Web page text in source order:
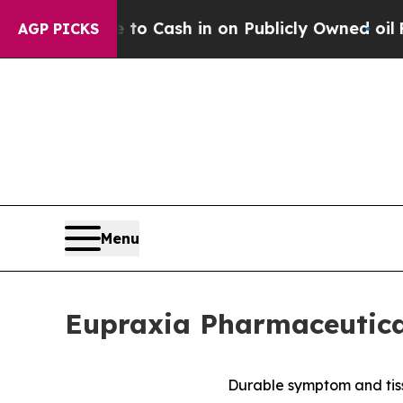
AGP PICKS
to Cash in on Publicly Owned oilFive
Menu
Eupraxia
Durable symptom and